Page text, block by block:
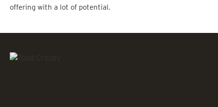
offering with a lot of potential.